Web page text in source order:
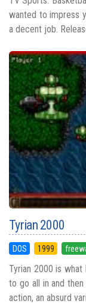
wanted to impress
a decent job.
Tyrian 2000
DOS 1999
Tyrian 2000 is what
to go all in and
action, an absurd